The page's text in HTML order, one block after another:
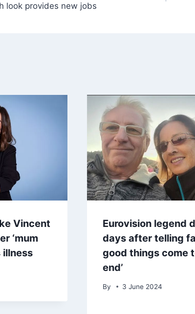
look provides new jobs
Vincent
‘mum
illness
Eurovision legend
days after telling
good things come
end’
By 3 June 2024